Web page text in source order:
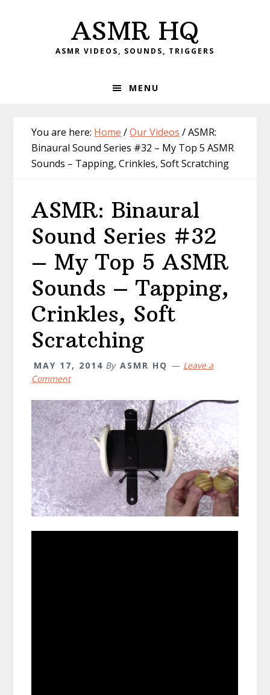
ASMR HQ
ASMR VIDEOS, SOUNDS, TRIGGERS
MENU
You are here: Home /Our Videos /ASMR:
Binaural Sound Series #32 – My Top 5 ASMR
Sounds – Tapping, Crinkles, Soft Scratching
ASMR: Binaural
Sound Series #32
– My Top 5 ASMR
Sounds – Tapping,
Crinkles, Soft
Scratching
MAY 17, 2014 By ASMR HQ
Leave a
Comment